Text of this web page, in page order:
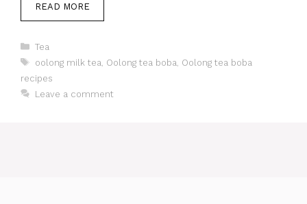
READ MORE
Categories
Tea
Tags
oolong milk tea Oolong tea boba Oolong tea boba
recipes
Leave a comment